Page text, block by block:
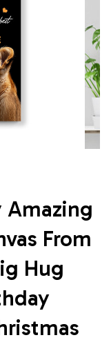
Amazing
From
Hug